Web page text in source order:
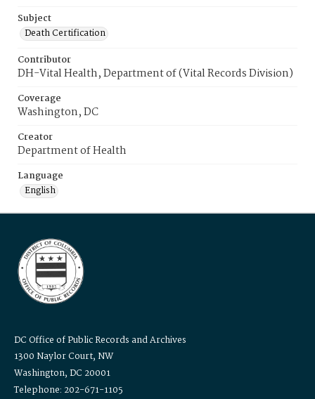
Subject
Death Certification
Contributor
DH-Vital Health, Department of (Vital Records Division)
Coverage
Washington, DC
Creator
Department of Health
Language
English
DC Office of Public Records and Archives
1300 Naylor Court, NW
Washington, DC 20001
Telephone: 202-671-1105